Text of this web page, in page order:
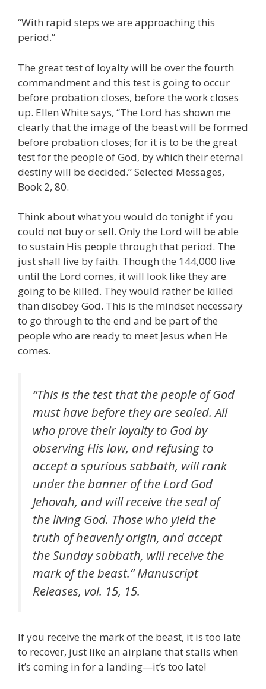
“With rapid steps we are approaching this
period.”
The great test of loyalty will be over the fourth
commandment and this test is going to occur
before probation closes, before the work closes
up. Ellen White says, “The Lord has shown me
clearly that the image of the beast will be formed
before probation closes; for it is to be the great
test for the people of God, by which their eternal
destiny will be decided.” Selected Messages,
Book 2, 80.
Think about what you would do tonight if you
could not buy or sell. Only the Lord will be able
to sustain His people through that period. The
just shall live by faith. Though the 144,000 live
until the Lord comes, it will look like they are
going to be killed. They would rather be killed
than disobey God. This is the mindset necessary
to go through to the end and be part of the
people who are ready to meet Jesus when He
comes.
“This is the test that the people of God
must have before they are sealed. All
who prove their loyalty to God by
observing His law, and refusing to
accept a spurious sabbath, will rank
under the banner of the Lord God
Jehovah, and will receive the seal of
the living God. Those who yield the
truth of heavenly origin, and accept
the Sunday sabbath, will receive the
mark of the beast.” Manuscript
Releases, vol. 15, 15.
If you receive the mark of the beast, it is too late
to recover, just like an airplane that stalls when
it’s coming in for a landing—it’s too late!